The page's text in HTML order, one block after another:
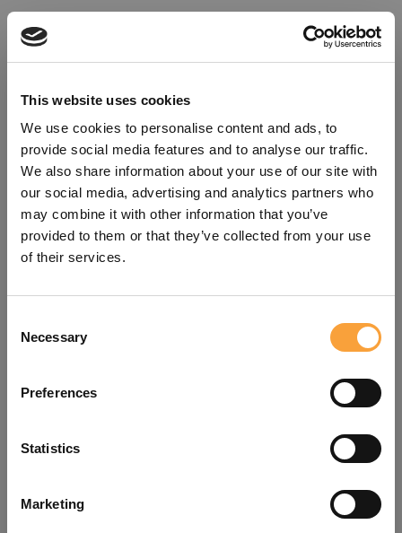
This website uses cookies
We use cookies to personalise content and ads, to
provide social media features and to analyse our traffic.
We also share information about your use of our site with
our social media, advertising and analytics partners who
may combine it with other information that you’ve
provided to them or that they’ve collected from your use
of their services.
Selection
Necessary
Preferences
Statistics
Marketing
refreshing the app